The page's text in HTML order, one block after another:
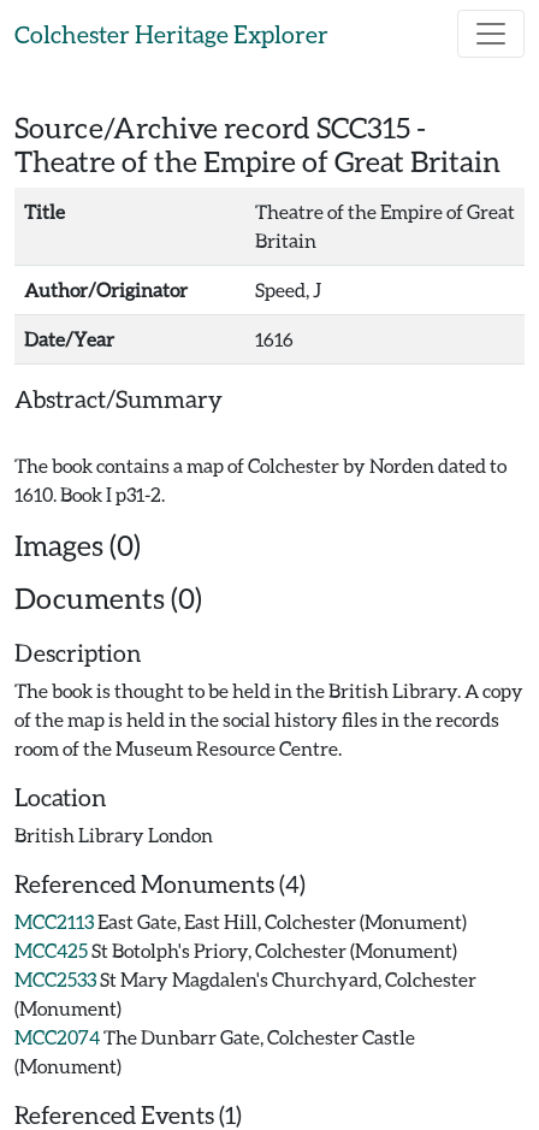
Colchester Heritage Explorer
Source/Archive record SCC315 -
Theatre of the Empire of Great Britain
Title
Theatre of the Empire of Great
Britain
Author/Originator Speed, J
Date/Year 1616
Abstract/Summary
The book contains a map of Colchester by Norden dated to
Images (0)
Documents (0)
Description
The book is thought to be held in the British Library. A copy
of the map is held in the social history files in the records
room of the Museum Resource Centre.
Location
British Library London
Referenced Monuments (4)
MCC2113East Gate, East Hill, Colchester (Monument)
MCC425St Botolph's Priory, Colchester (Monument)
MCC2533St Mary Magdalen's Churchyard, Colchester
(Monument)
MCC2074The Dunbarr Gate, Colchester Castle
(Monument)
Referenced Events (1)